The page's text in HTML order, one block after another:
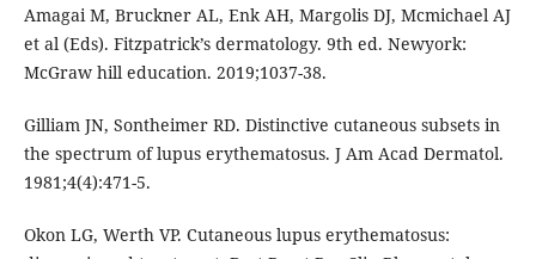
Amagai M, Bruckner AL, Enk AH, Margolis DJ, Mcmichael AJ
et al (Eds). Fitzpatrick’s dermatology. 9th ed. Newyork:
McGraw hill education. 2019;1037-38.
Gilliam JN, Sontheimer RD. Distinctive cutaneous subsets in
the spectrum of lupus erythematosus. J Am Acad Dermatol.
1981;4(4):471-5.
Okon LG, Werth VP. Cutaneous lupus erythematosus: